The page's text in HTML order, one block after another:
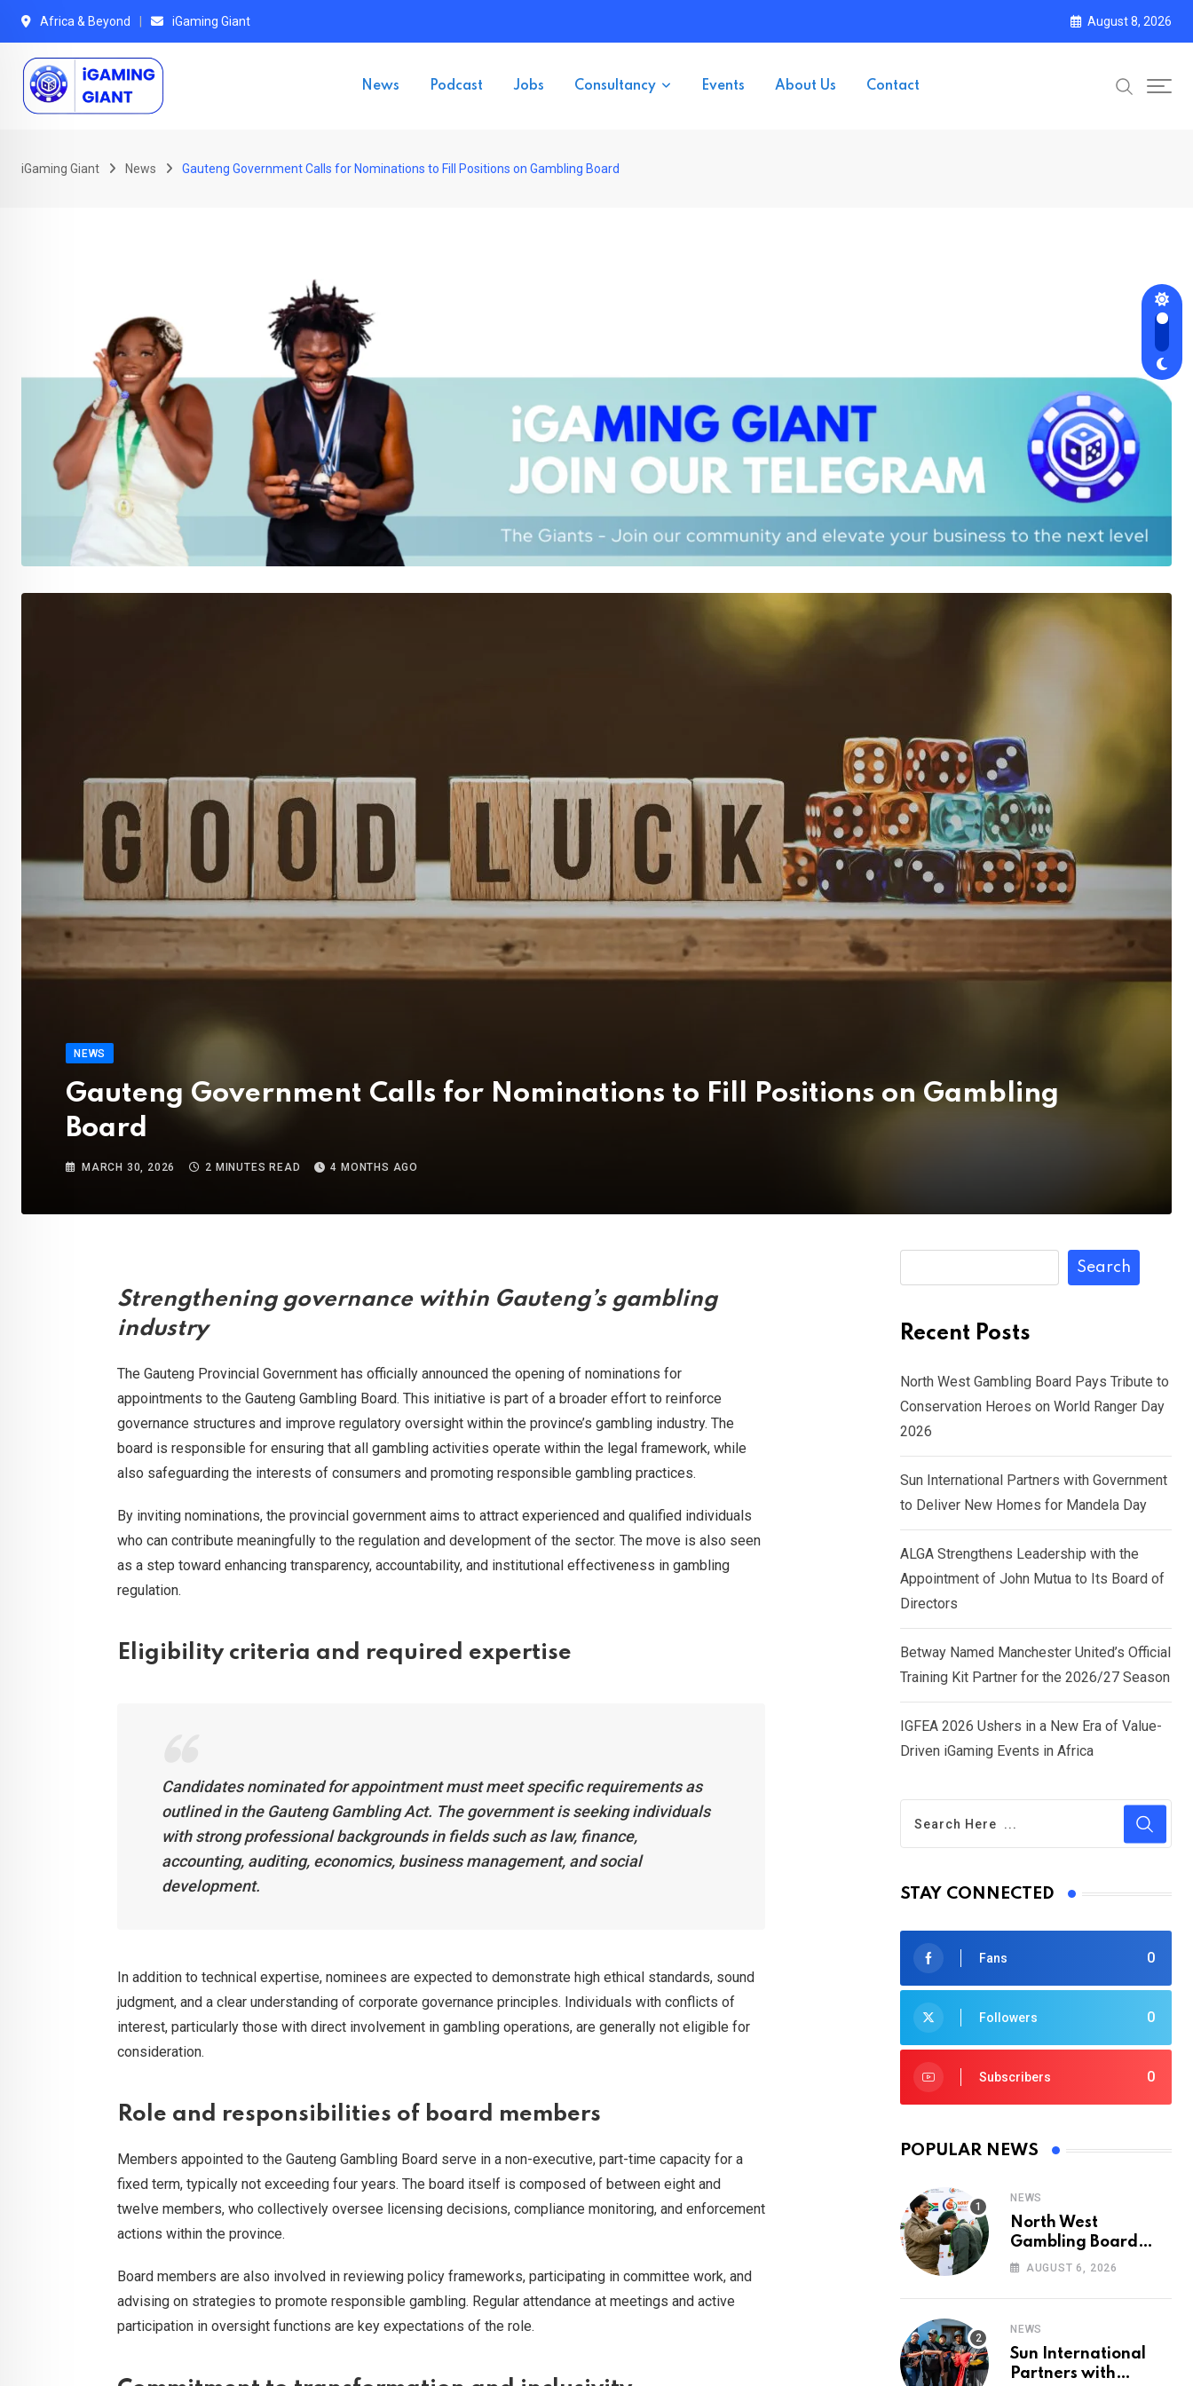
Skip
content
Africa & Beyond iGaming Giant August 8, 2026
News Podcast Jobs Consultancy Events About Us Contact
iGaming Giant News Gauteng Government Calls for Nominations to Fill Positions on Gambling Board
NEWS
Gauteng Government Calls for Nominations to Fill Positions on Gambling
Board
MARCH 30, 2026 2 MINUTES READ 4 MONTHS AGO
Strengthening governance within Gauteng’s gambling
industry
The Gauteng Provincial Government has officially announced the opening of nominations for
appointments to the Gauteng Gambling Board. This initiative is part of a broader effort to reinforce
governance structures and improve regulatory oversight within the province’s gambling industry. The
board is responsible for ensuring that all gambling activities operate within the legal framework, while
also safeguarding the interests of consumers and promoting responsible gambling practices.
By inviting nominations, the provincial government aims to attract experienced and qualified individuals
who can contribute meaningfully to the regulation and development of the sector. The move is also seen
as a step toward enhancing transparency, accountability, and institutional effectiveness in gambling
regulation.
Eligibility criteria and required expertise
Candidates nominated for appointment must meet specific requirements as
outlined in the Gauteng Gambling Act. The government is seeking individuals
with strong professional backgrounds in fields such as law, finance,
accounting, auditing, economics, business management, and social
development.
In addition to technical expertise, nominees are expected to demonstrate high ethical standards, sound
judgment, and a clear understanding of corporate governance principles. Individuals with conflicts of
interest, particularly those with direct involvement in gambling operations, are generally not eligible for
consideration.
Role and responsibilities of board members
Members appointed to the Gauteng Gambling Board serve in a non-executive, part-time capacity for a
fixed term, typically not exceeding four years. The board itself is composed of between eight and
twelve members, who collectively oversee licensing decisions, compliance monitoring, and enforcement
actions within the province.
Board members are also involved in reviewing policy frameworks, participating in committee work, and
advising on strategies to promote responsible gambling. Regular attendance at meetings and active
participation in oversight functions are key expectations of the role.
Search
Recent Posts
North West Gambling Board Pays Tribute to
Conservation Heroes on World Ranger Day
2026
Sun International Partners with Government
to Deliver New Homes for Mandela Day
ALGA Strengthens Leadership with the
Appointment of John Mutua to Its Board of
Directors
Betway Named Manchester United’s Official
Training Kit Partner for the 2026/27 Season
IGFEA 2026 Ushers in a New Era of Value-
Driven iGaming Events in Africa
STAY CONNECTED
0
Fans
0
Followers
0
Subscribers
POPULAR NEWS
NEWS
North West
Gambling Board
Pays Tribute to
Heroes on World
AUGUST 6, 2026
NEWS
Sun International
Partners with